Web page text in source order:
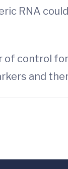
RNA
control
and